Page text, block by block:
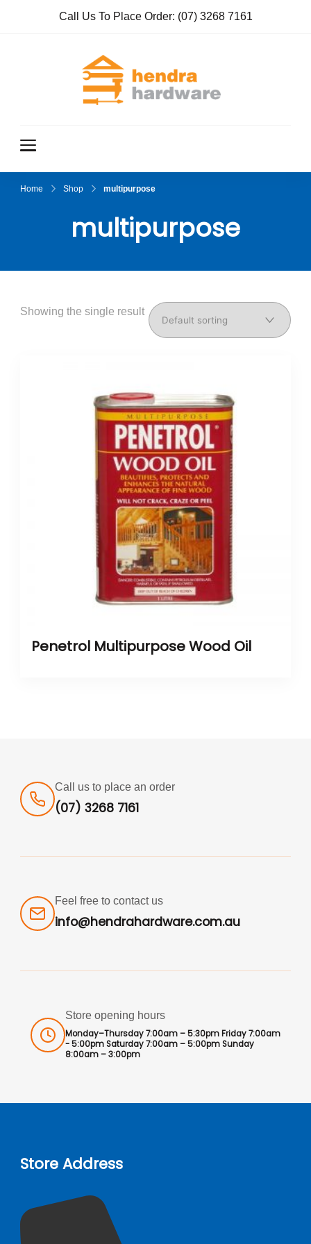
Call Us To Place Order: (07) 3268 7161
Home Shop multipurpose
multipurpose
Showing the single result
Penetrol Multipurpose Wood Oil
Call us to place an order
(07) 3268 7161
Feel free to contact us
info@hendrahardware.com.au
Store opening hours
Monday–Thursday 7:00am – 5:30pm Friday 7:00am
- 5:00pm Saturday 7:00am – 5:00pm Sunday
8:00am – 3:00pm
Store Address